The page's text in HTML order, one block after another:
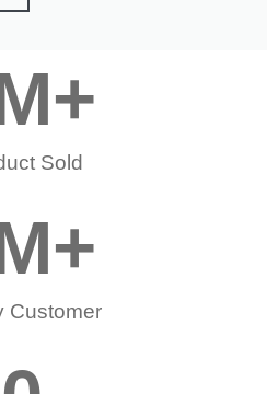
Sold
Customer